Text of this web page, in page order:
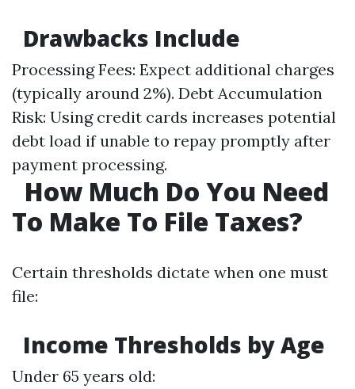
Drawbacks Include
Processing Fees: Expect additional charges
(typically around 2%). Debt Accumulation
Risk: Using credit cards increases potential
debt load if unable to repay promptly after
payment processing.
How Much Do You Need
To Make To File Taxes?
Certain thresholds dictate when one must
file:
Income Thresholds by Age
Under 65 years old: